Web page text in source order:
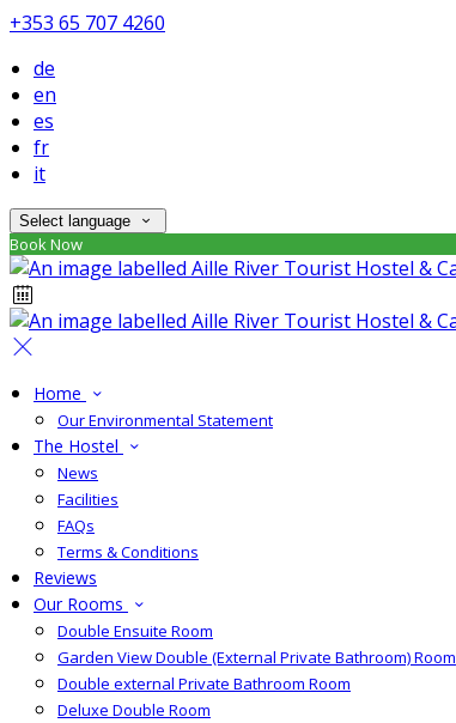
+353 65 707 4260
de
en
es
fr
it
Select language
Book Now
Home
Our Environmental Statement
The Hostel
News
Facilities
FAQs
Terms & Conditions
Reviews
Our Rooms
Double Ensuite Room
Garden View Double (External Private Bathroom) Room
Double external Private Bathroom Room
Deluxe Double Room